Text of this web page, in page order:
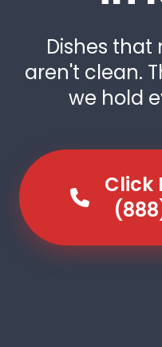
Dishes that
aren't clean.
we hold
Click